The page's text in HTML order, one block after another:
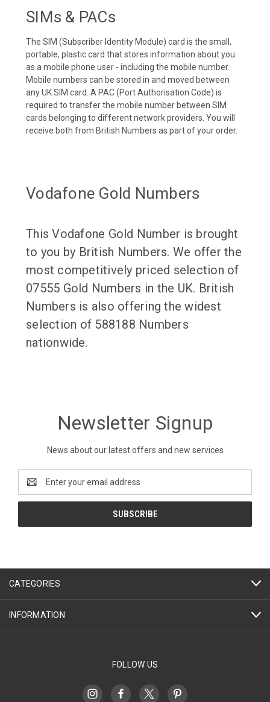
SIMs & PACs
The SIM (Subscriber Identity Module) card is the small,
portable, plastic card that stores information about you
as a mobile phone user - including the mobile number.
Mobile numbers can be stored in and moved between
any UK SIM card. A PAC (Port Authorisation Code) is
required to transfer the mobile number between SIM
cards belonging to different network providers. You will
receive both from British Numbers as part of your order.
Vodafone Gold Numbers
This Vodafone Gold Number is brought
to you by British Numbers. We offer the
most competitively priced selection of
07555 Gold Numbers in the UK. British
Numbers is also offering the widest
selection of 588188 Numbers
nationwide.
Newsletter Signup
News about our latest offers and new services
Address
CATEGORIES
INFORMATION
FOLLOW US